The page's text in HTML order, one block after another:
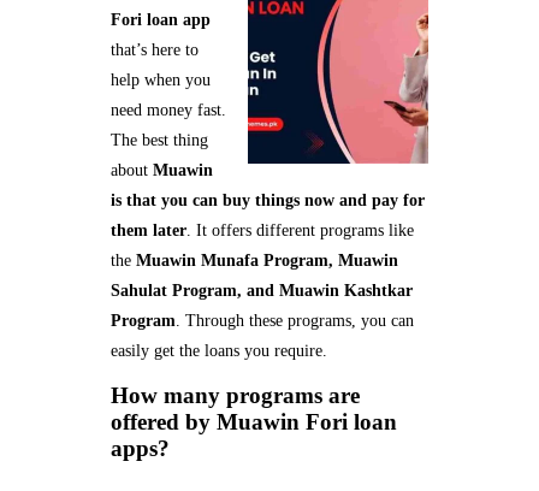
Fori loan app
that’s here to
help when you
need money fast.
The best thing
about Muawin
is that you can buy things now and pay for
them later. It offers different programs like
the Muawin Munafa Program, Muawin
Sahulat Program, and Muawin Kashtkar
Program . Through these programs, you can
easily get the loans you require.
How many programs are
offered by Muawin Fori loan
apps?